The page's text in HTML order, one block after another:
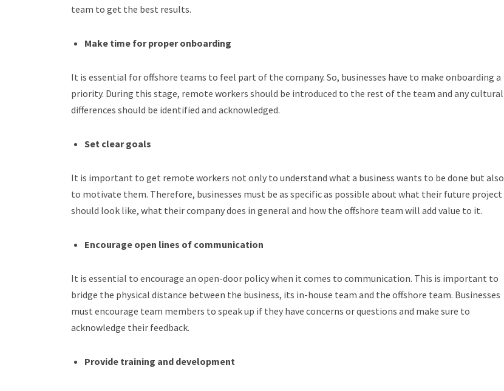
team to get the best results.
Make time for proper onboarding
It is essential for offshore teams to feel part of the company. So, businesses have to make onboarding a
priority. During this stage, remote workers should be introduced to the rest of the team and any cultural
differences should be identified and acknowledged.
Set clear goals
It is important to get remote workers not only to understand what a business wants to be done but also
to motivate them. Therefore, businesses must be as specific as possible about what their future project
should look like, what their company does in general and how the offshore team will add value to it.
Encourage open lines of communication
It is essential to encourage an open-door policy when it comes to communication. This is important to
bridge the physical distance between the business, its in-house team and the offshore team. Businesses
must encourage team members to speak up if they have concerns or questions and make sure to
acknowledge their feedback.
Provide training and development